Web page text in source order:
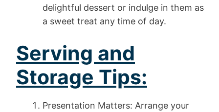
delightful dessert or indulge in them as
a sweet treat any time of day.
Serving and
Storage Tips:
Presentation Matters: Arrange your